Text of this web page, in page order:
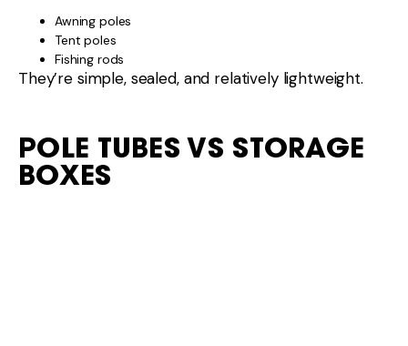
Awning poles
Tent poles
Fishing rods
They’re simple, sealed, and relatively lightweight.
POLE TUBES VS STORAGE
BOXES